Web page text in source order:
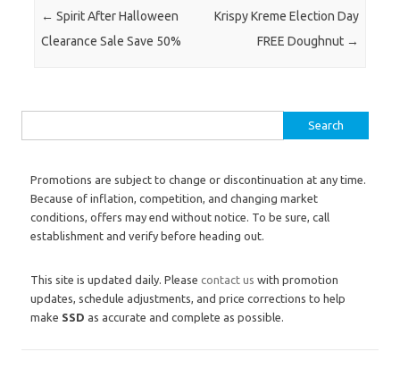
Post navigation
← Spirit After Halloween
Clearance Sale Save 50%
Krispy Kreme Election Day
FREE Doughnut →
Promotions are subject to change or discontinuation at any time.
Because of inflation, competition, and changing market
conditions, offers may end without notice. To be sure, call
establishment and verify before heading out.
This site is updated daily. Please contact us with promotion
updates, schedule adjustments, and price corrections to help
make SSD as accurate and complete as possible.